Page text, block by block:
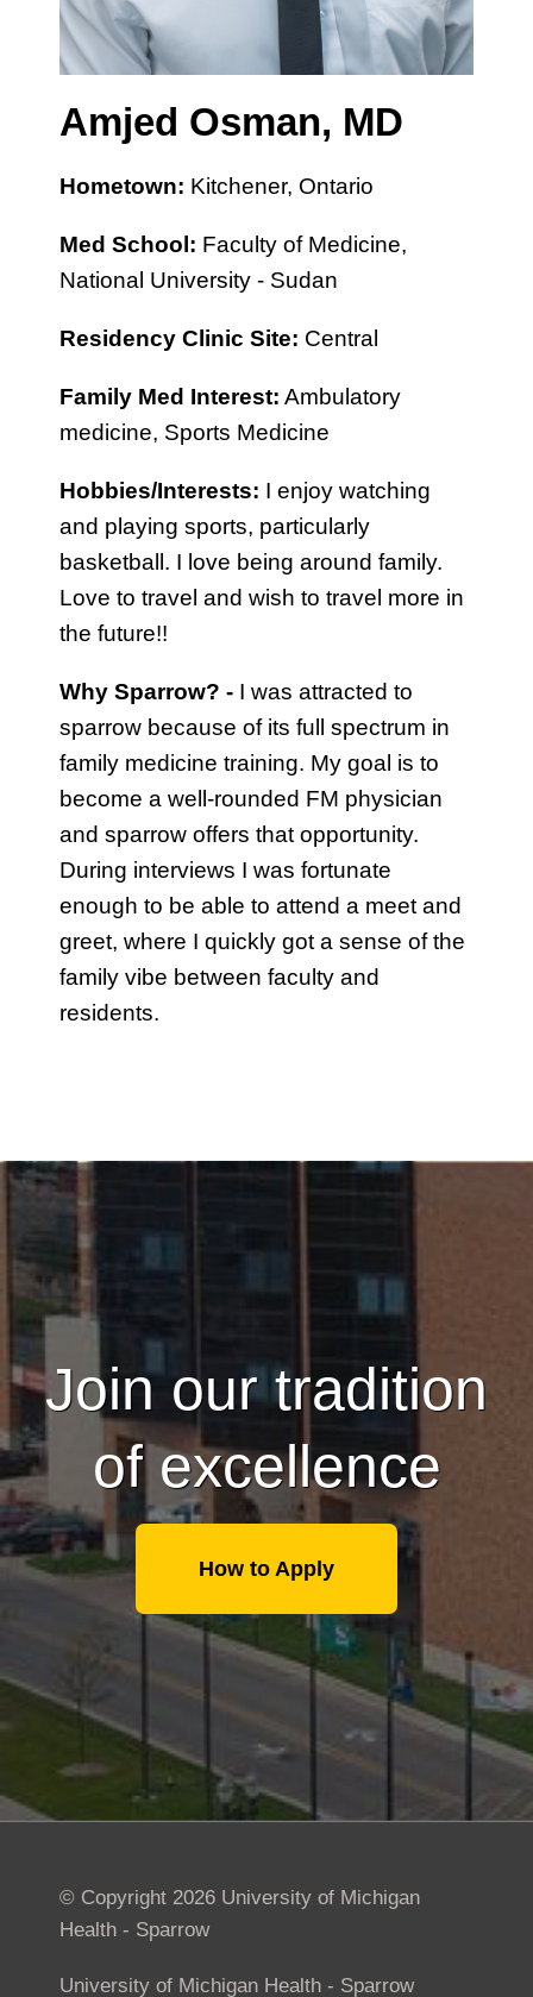
Amjed Osman, MD
Hometown: Kitchener, Ontario
Med School: Faculty of Medicine,
National University - Sudan
Residency Clinic Site: Central
Family Med Interest: Ambulatory
medicine, Sports Medicine
Hobbies/Interests: I enjoy watching
and playing sports, particularly
basketball. I love being around family.
Love to travel and wish to travel more in
the future!!
Why Sparrow? - I was attracted to
sparrow because of its full spectrum in
family medicine training. My goal is to
become a well-rounded FM physician
and sparrow offers that opportunity.
During interviews I was fortunate
enough to be able to attend a meet and
greet, where I quickly got a sense of the
family vibe between faculty and
residents.
Join our tradition
of excellence
How to Apply
© Copyright 2026 University of Michigan
Health - Sparrow
University of Michigan Health - Sparrow